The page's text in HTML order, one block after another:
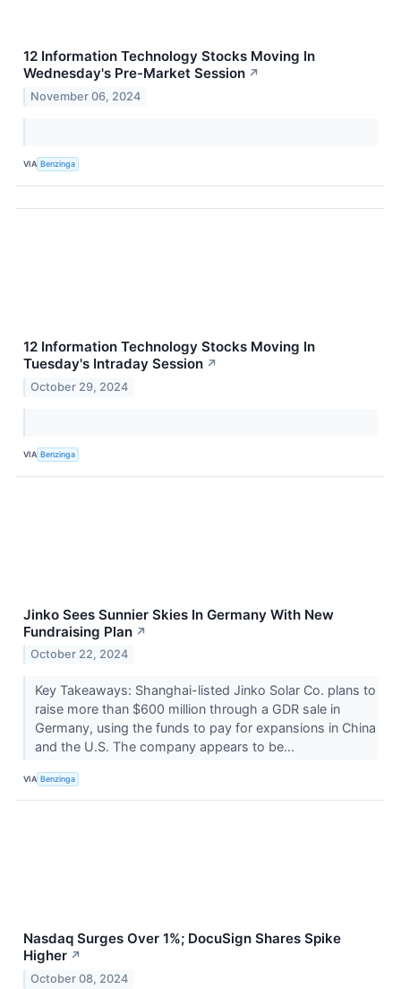
12 Information Technology Stocks Moving In
Wednesday's Pre-Market Session ↗
November 06, 2024
VIA Benzinga
12 Information Technology Stocks Moving In
Tuesday's Intraday Session ↗
October 29, 2024
VIA Benzinga
Jinko Sees Sunnier Skies In Germany With New
Fundraising Plan ↗
October 22, 2024
Key Takeaways: Shanghai-listed Jinko Solar Co. plans to
raise more than $600 million through a GDR sale in
Germany, using the funds to pay for expansions in China
and the U.S. The company appears to be...
VIA Benzinga
Nasdaq Surges Over 1%; DocuSign Shares Spike
Higher ↗
October 08, 2024